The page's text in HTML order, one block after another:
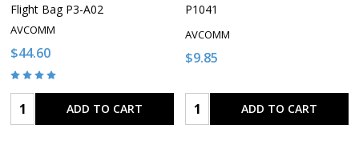
Flight Bag P3-A02
AVCOMM
$44.60
Quantity: ADD TO CART
P1041
AVCOMM
$9.85
Quantity: ADD TO CART